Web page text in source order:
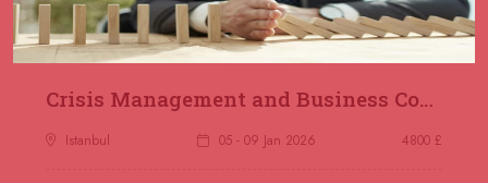
14 December 2026
Marrakesh
£ 3750
REGISTER NOW
14 December 2026
Jakarta
£ 5900
REGISTER NOW
Crisis Management and Business Continuity
Istanbul 05 - 09 Jan 2026 4800 £